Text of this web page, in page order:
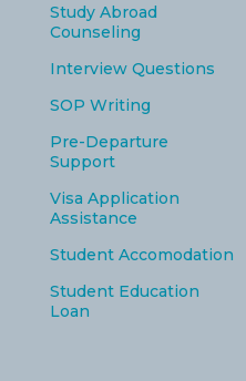
Study Abroad
Counseling
Interview Questions
SOP Writing
Pre-Departure
Support
Visa Application
Assistance
Student Accomodation
Student Education
Loan